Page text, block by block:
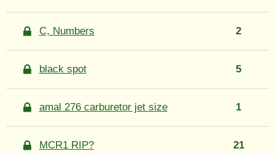
C, Numbers 2
black spot 5
amal 276 carburetor jet size 1
MCR1 RIP? 21